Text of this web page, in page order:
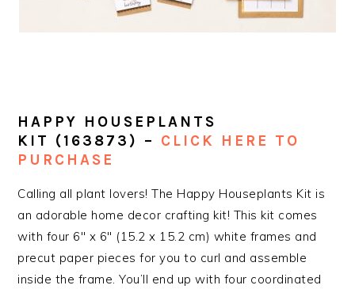
HAPPY HOUSEPLANTS
KIT (163873) – CLICK HERE TO
PURCHASE
Calling all plant lovers! The Happy Houseplants Kit is
an adorable home decor crafting kit! This kit comes
with four 6″ x 6″ (15.2 x 15.2 cm) white frames and
precut paper pieces for you to curl and assemble
inside the frame. You’ll end up with four coordinated